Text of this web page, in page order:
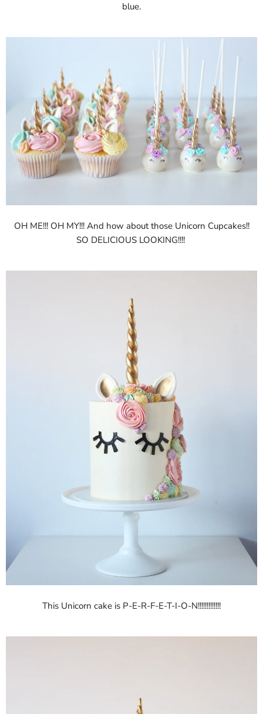
blue.
OH ME!!! OH MY!!! And how about those Unicorn Cupcakes!!
SO DELICIOUS LOOKING!!!!
This Unicorn cake is P-E-R-F-E-T-I-O-N!!!!!!!!!!!!!